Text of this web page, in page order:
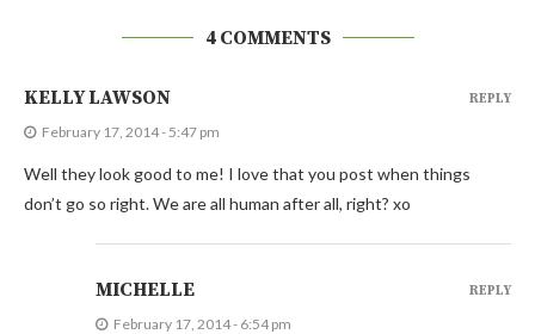
4 COMMENTS
KELLY LAWSON
February 17, 2014 - 5:47 pm
Well they look good to me! I love that you post when things
don’t go so right. We are all human after all, right? xo
REPLY
MICHELLE
February 17, 2014 - 6:54 pm
REPLY